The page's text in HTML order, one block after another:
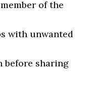
of the
with unwanted
before sharing